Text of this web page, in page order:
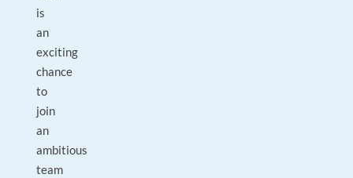
is
an
exciting
chance
to
join
an
ambitious
team